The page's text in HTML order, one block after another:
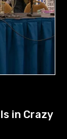
in Crazy